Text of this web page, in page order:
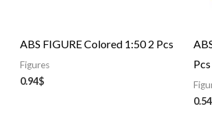
ABS FIGURE Colored 1:50 2 Pcs
Figures
0.94$
Pcs
0.54